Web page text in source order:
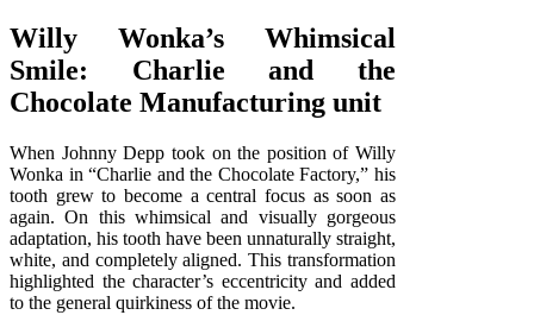
Willy Wonka’s Whimsical
Smile: Charlie and the
Chocolate Manufacturing unit
When Johnny Depp took on the position of Willy
Wonka in “Charlie and the Chocolate Factory,” his
tooth grew to become a central focus as soon as
again. On this whimsical and visually gorgeous
adaptation, his tooth have been unnaturally straight,
white, and completely aligned. This transformation
highlighted the character’s eccentricity and added
to the general quirkiness of the movie.